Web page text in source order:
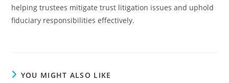
helping trustees mitigate trust litigation issues and uphold
fiduciary responsibilities effectively.
YOU MIGHT ALSO LIKE